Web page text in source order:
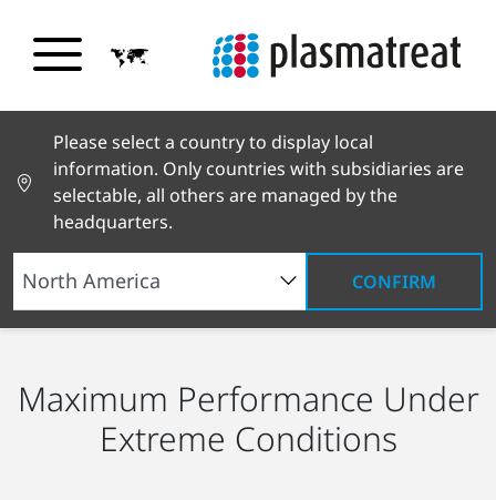
Please select a country to display local
information. Only countries with subsidiaries are
selectable, all others are managed by the
headquarters.
CONFIRM
Industry Solutions Electronics Power Modules
Maximum Performance Under
Extreme Conditions